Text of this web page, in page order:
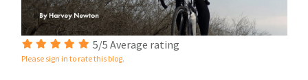
5/5 Average rating
Please sign in to rate this blog.